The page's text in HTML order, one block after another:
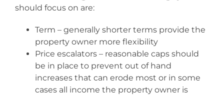
should focus on are:
Term – generally shorter terms provide the
property owner more flexibility
Price escalators – reasonable caps should
be in place to prevent out of hand
increases that can erode most or in some
cases all income the property owner is